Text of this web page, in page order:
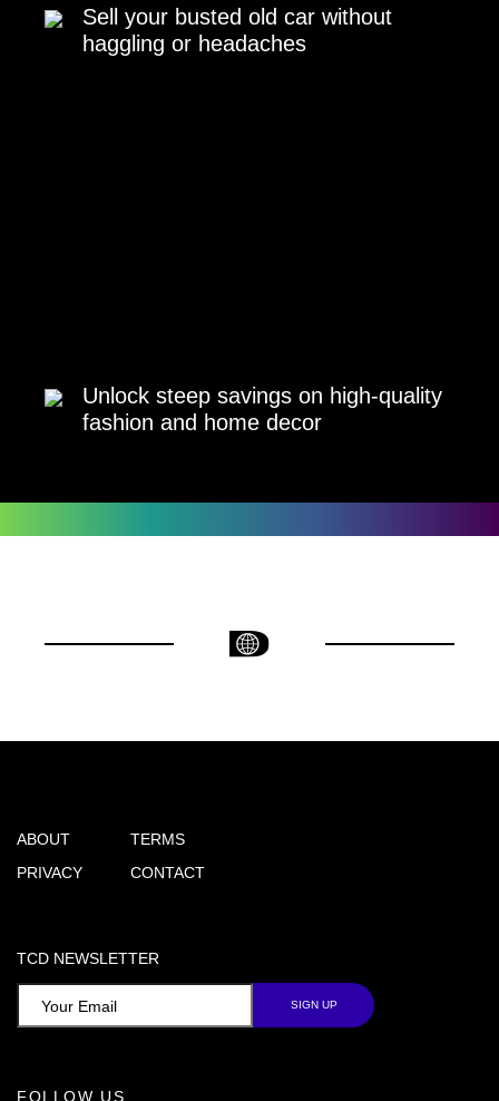
Sell your busted old car without
haggling or headaches
Unlock steep savings on high-quality
fashion and home decor
ABOUT
PRIVACY
TERMS
CONTACT
TCD NEWSLETTER
FOLLOW US